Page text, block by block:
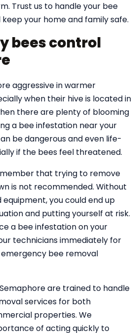
Trust us to handle your bee
your home and family safe.
bees control
aggressive in warmer
when their hive is located in
there are plenty of blooming
a bee infestation near your
be dangerous and even life-
if the bees feel threatened.
that trying to remove
is not recommended. Without
you could end up
and putting yourself at risk.
a bee infestation on your
technicians immediately for
bee removal
are trained to handle
services for both
properties. We
of acting quickly to